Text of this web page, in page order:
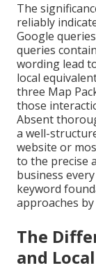
The
reliably
Google
queries
wording lead
local
three Map
those
Absent
a well-
website or
to the precise
business every
keyword
approaches
The
and